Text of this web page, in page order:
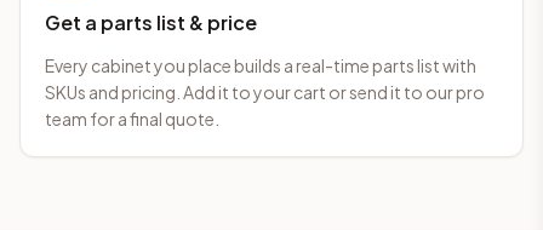
Get a parts list & price
Every cabinet you place builds a real-time parts list with
SKUs and pricing. Add it to your cart or send it to our pro
team for a final quote.